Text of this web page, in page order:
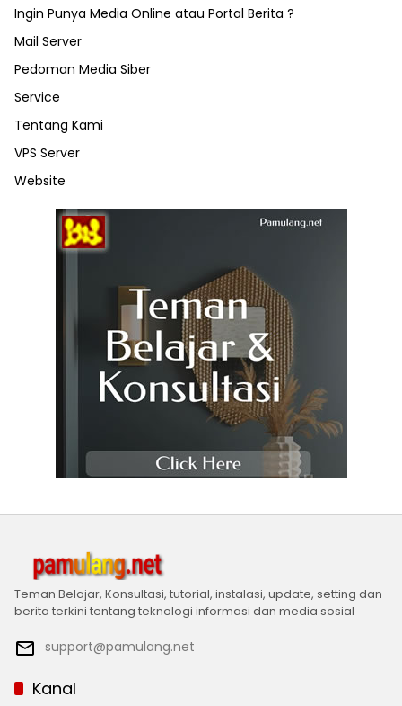
Ingin Punya Media Online atau Portal Berita ?
Mail Server
Pedoman Media Siber
Service
Tentang Kami
VPS Server
Website
Teman Belajar, Konsultasi, tutorial, instalasi, update, setting dan
berita terkini tentang teknologi informasi dan media sosial
support@pamulang.net
Kanal